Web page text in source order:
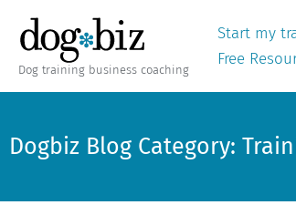
Dog training business coaching
Start my
Free
Dogbiz Blog Category: